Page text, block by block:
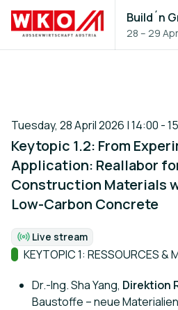
Build´n
28 – 29
Austria
Tuesday, 28 April 2026 | 14:00 -
Keytopic 1.2: From
Application: Reallabor
Construction Materials
Low-Carbon Concrete
Format:
Live stream
Track:
KEYTOPIC 1: RESSOURCES &
Dr.-Ing. Sha Yang, Direktion
Baustoffe – neue Materialien